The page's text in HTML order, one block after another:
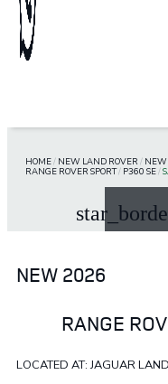
HOME/ NEW LAND ROVER / NEW
RANGE ROVER SPORT/ P360 SE/
NEW 2026
RANGE
LOCATED AT: JAGUAR